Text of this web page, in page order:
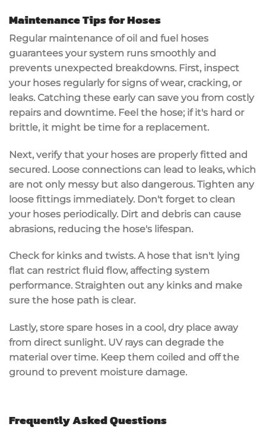
Maintenance Tips for Hoses
Regular maintenance of oil and fuel hoses
guarantees your system runs smoothly and
prevents unexpected breakdowns. First, inspect
your hoses regularly forsigns of wear, cracking, or
leaks. Catching these early can save you from costly
repairs and downtime. Feel the hose; if it's hard or
brittle, it might be time for a replacement.
Next, verify that your hoses are properly fitted and
secured. Loose connections can lead to leaks, which
are not only messy but also dangerous. Tighten any
loose fittings immediately. Don't forget to clean
your hoses periodically. Dirt and debris can cause
abrasions, reducing the hose's lifespan.
Check for kinks and twists. A hose that isn't lying
flat can restrict fluid flow, affecting system
performance. Straighten out any kinks and make
sure the hose path is clear.
Lastly, store spare hoses in a cool, dry place away
from direct sunlight. UV rays can degrade the
material over time. Keep them coiled and off the
ground to prevent moisture damage.
Frequently Asked Questions